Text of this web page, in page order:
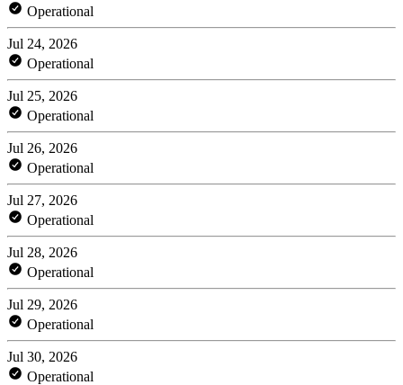
Operational
Jul 24, 2026
Operational
Jul 25, 2026
Operational
Jul 26, 2026
Operational
Jul 27, 2026
Operational
Jul 28, 2026
Operational
Jul 29, 2026
Operational
Jul 30, 2026
Operational